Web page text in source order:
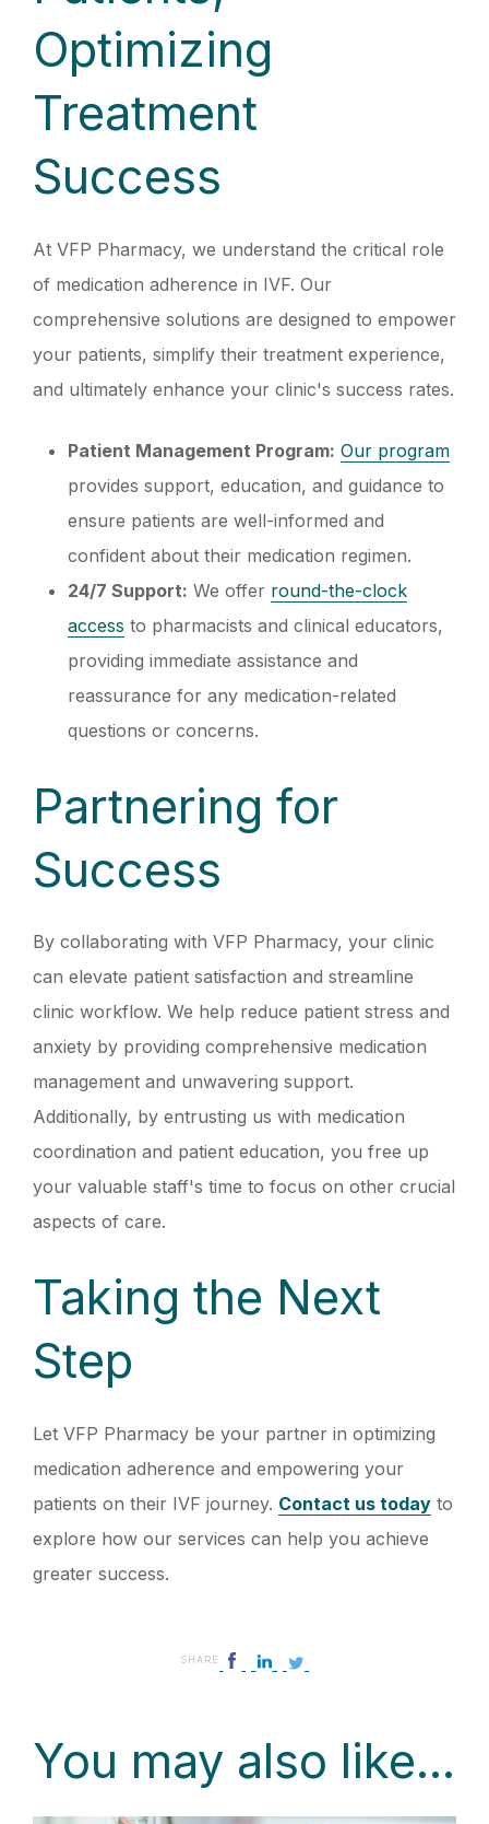
Optimizing
Treatment
Success
At VFP Pharmacy, we understand the critical role
of medication adherence in IVF. Our
comprehensive solutions are designed to empower
your patients, simplify their treatment experience,
and ultimately enhance your clinic's success rates.
Patient Management Program: Our program
provides support, education, and guidance to
ensure patients are well-informed and
confident about their medication regimen.
24/7 Support: We offer round-the-clock
access to pharmacists and clinical educators,
providing immediate assistance and
reassurance for any medication-related
questions or concerns.
Partnering for
Success
By collaborating with VFP Pharmacy, your clinic
can elevate patient satisfaction and streamline
clinic workflow. We help reduce patient stress and
anxiety by providing comprehensive medication
management and unwavering support.
Additionally, by entrusting us with medication
coordination and patient education, you free up
your valuable staff's time to focus on other crucial
aspects of care.
Taking the Next
Step
Let VFP Pharmacy be your partner in optimizing
medication adherence and empowering your
patients on their IVF journey. Contact us today to
explore how our services can help you achieve
greater success.
SHARE
You may also like...